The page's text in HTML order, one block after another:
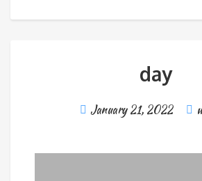
day
January 21, 2022